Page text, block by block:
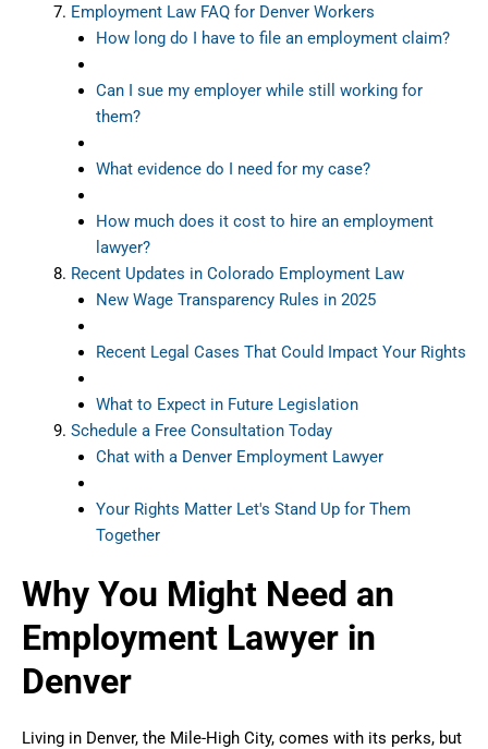
Employment Law FAQ for Denver Workers
How long do I have to file an employment claim?
Can I sue my employer while still working for
them?
What evidence do I need for my case?
How much does it cost to hire an employment
lawyer?
Recent Updates in Colorado Employment Law
New Wage Transparency Rules in 2025
Recent Legal Cases That Could Impact Your Rights
What to Expect in Future Legislation
Schedule a Free Consultation Today
Chat with a Denver Employment Lawyer
Your Rights Matter Let's Stand Up for Them
Together
Why You Might Need an
Employment Lawyer in
Denver
Living in Denver, the Mile-High City, comes with its perks, but